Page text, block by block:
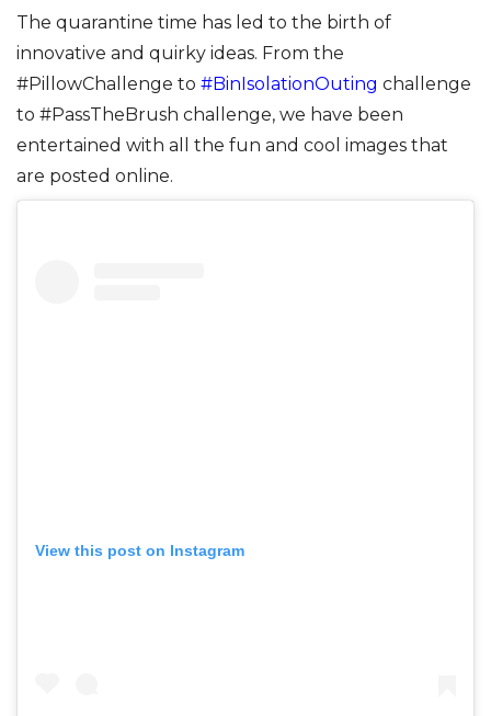
The quarantine time has led to the birth of
innovative and quirky ideas. From the
#PillowChallenge to #BinIsolationOuting challenge
to #PassTheBrush challenge, we have been
entertained with all the fun and cool images that
are posted online.
View this post on Instagram